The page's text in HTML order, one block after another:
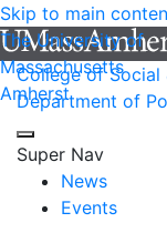
Skip to main
The University of
Massachusetts
Amherst
College of Social
Department of
Super Nav
News
Events